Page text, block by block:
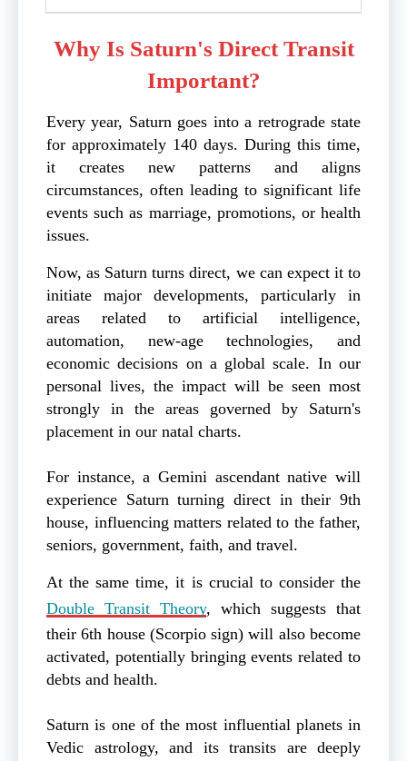
Why Is Saturn's Direct Transit
Important?
Every year, Saturn goes into a retrograde state
for approximately 140 days. During this time,
it creates new patterns and aligns
circumstances, often leading to significant life
events such as marriage, promotions, or health
issues.
Now, as Saturn turns direct, we can expect it to
initiate major developments, particularly in
areas related to artificial intelligence,
automation, new-age technologies, and
economic decisions on a global scale. In our
personal lives, the impact will be seen most
strongly in the areas governed by Saturn's
placement in our natal charts.
For instance, a Gemini ascendant native will
experience Saturn turning direct in their 9th
house, influencing matters related to the father,
seniors, government, faith, and travel.
At the same time, it is crucial to consider the
Double Transit Theory, which suggests that
their 6th house (Scorpio sign) will also become
activated, potentially bringing events related to
debts and health.
Saturn is one of the most influential planets in
Vedic astrology, and its transits are deeply